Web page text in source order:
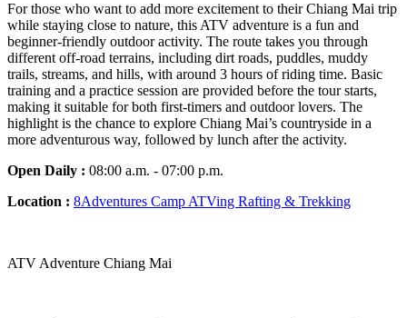
For those who want to add more excitement to their Chiang Mai trip
while staying close to nature, this ATV adventure is a fun and
beginner-friendly outdoor activity. The route takes you through
different off-road terrains, including dirt roads, puddles, muddy
trails, streams, and hills, with around 3 hours of riding time. Basic
training and a practice session are provided before the tour starts,
making it suitable for both first-timers and outdoor lovers. The
highlight is the chance to explore Chiang Mai’s countryside in a
more adventurous way, followed by lunch after the activity.
Open Daily : 08:00 a.m. - 07:00 p.m.
Location : 8Adventures Camp ATVing Rafting & Trekking
ATV Adventure Chiang Mai